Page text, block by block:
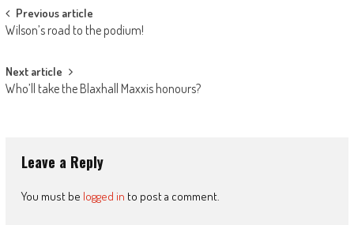
Post
navigation
Previous article
Wilson’s road to the podium!
Next article
Who’ll take the Blaxhall Maxxis honours?
Leave a Reply
You must be logged in to post a comment.